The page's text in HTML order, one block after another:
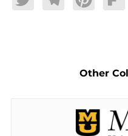
TwitterTelegramPinterest
Other